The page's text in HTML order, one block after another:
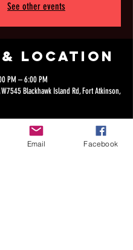
See other events
& Location
PM – 6:00 PM
Blackhawk Island Rd, Fort Atkinson,
Email Facebook